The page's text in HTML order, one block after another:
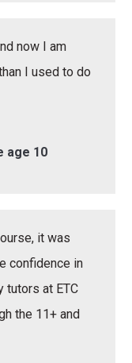
now I am
I used to do
age 10
it was
confidence in
tutors at ETC
the 11+ and